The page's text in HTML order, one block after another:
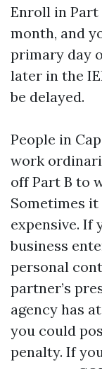
Enroll in
month, and
primary day
later in the
be delayed.
People in
work
off Part B to
Sometimes
expensive. If
business
personal
partner’s
agency has
you could
penalty. If